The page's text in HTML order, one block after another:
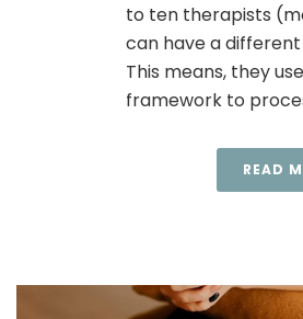
to ten therapists
can have a
This means, they
framework to
READ